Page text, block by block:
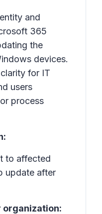
and
365
the
devices.
for IT
users
process
to affected
update after
organization: